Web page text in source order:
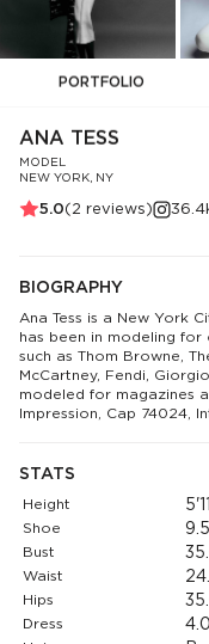
PORTFOLIO
ANA TESS
MODEL
NEW YORK, NY
5.0( 2 reviews)
BIOGRAPHY
Ana Tess is a New York
has been in modeling for
such as Thom Browne,
McCartney, Fendi,
modeled for magazines
Impression, Cap 74024,
STATS
Height
Shoe 9.5
Bust
Waist
Hips
Dress 4.0